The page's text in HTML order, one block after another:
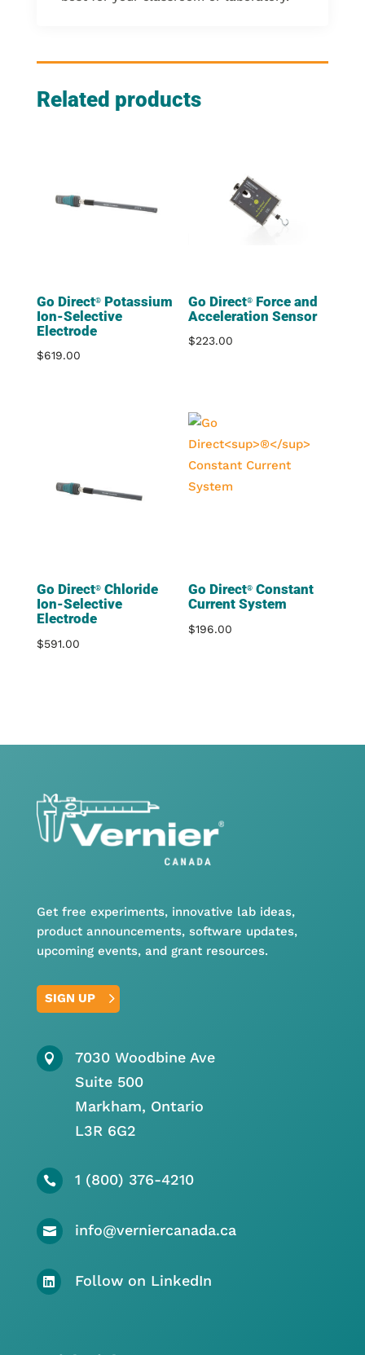
Related products
Go Direct®Potassium
Ion-Selective
Electrode
$619.00
Go Direct® Force and
Acceleration Sensor
$223.00
Go Direct®Chloride
Ion-Selective
Electrode
$591.00
Go Direct® Constant
Current System
$196.00
Get free experiments, innovative lab ideas,
product announcements, software updates,
upcoming events, and grant resources.
SIGN UP

7030 Woodbine Ave
Suite 500
Markham, Ontario
L3R 6G2
 1 (800) 376-4210
 info@verniercanada.ca
 Follow on LinkedIn